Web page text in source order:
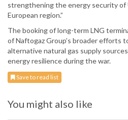
strengthening the energy security of
European region.”
The booking of long-term LNG
of Naftogaz Group’s broader efforts
alternative natural gas supply
energy resilience during the war.
Save to read list
You might also like